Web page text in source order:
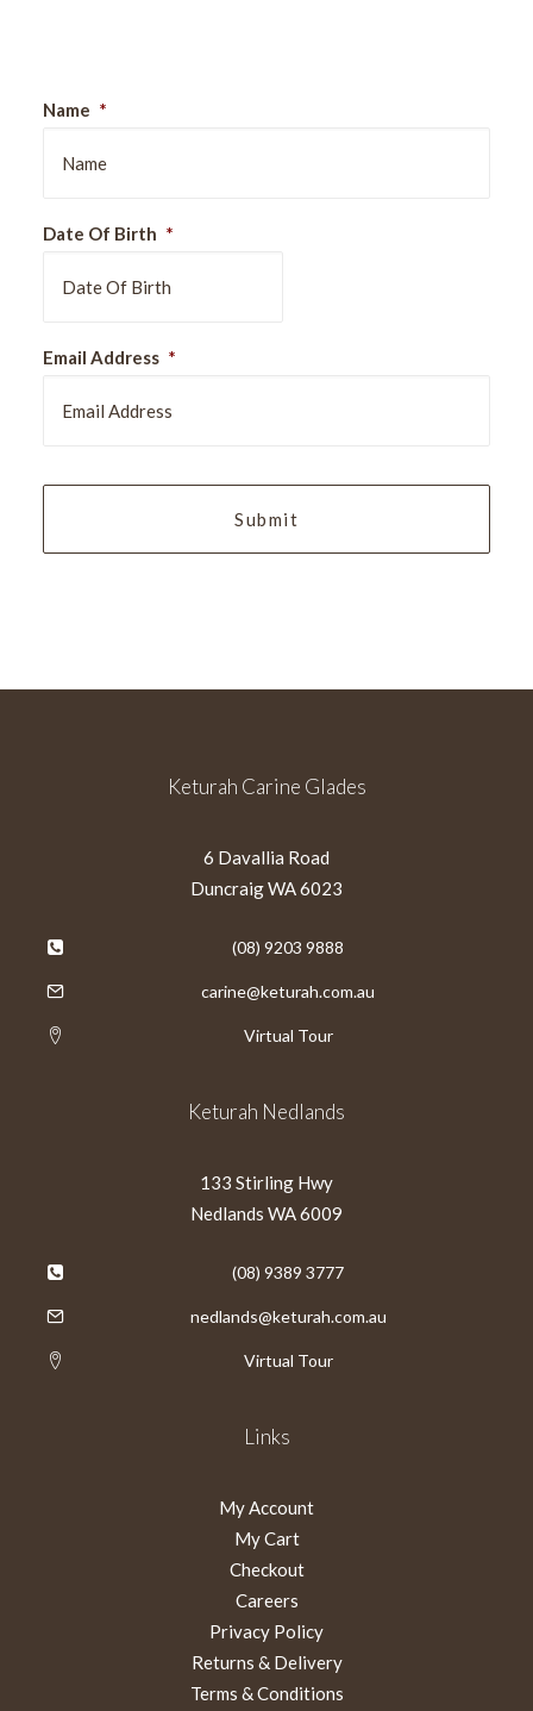
Name *
Date Of Birth *
slash
Email Address *
Keturah Carine Glades
6 Davallia Road
Duncraig WA 6023
(08) 9203 9888
carine@keturah.com.au
Virtual Tour
Keturah Nedlands
133 Stirling Hwy
Nedlands WA 6009
(08) 9389 3777
nedlands@keturah.com.au
Virtual Tour
Links
My Account
My Cart
Checkout
Careers
Privacy Policy
Returns & Delivery
Terms & Conditions